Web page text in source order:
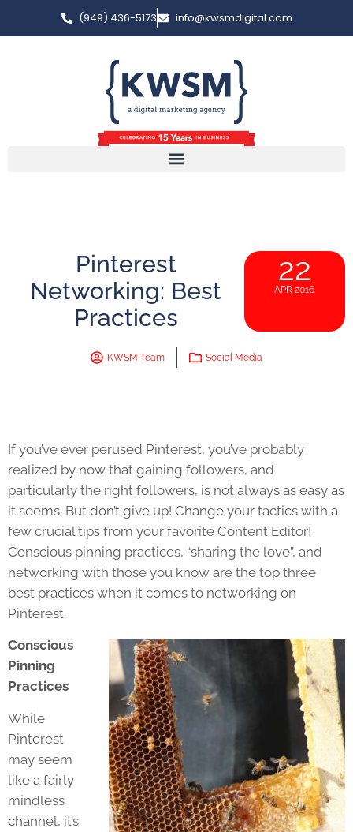
(949) 436-5173 info@kwsmdigital.com
Pinterest
Networking: Best
Practices
22
APR 2016
KWSM Team Social Media
If you’ve ever perused Pinterest, you’ve probably
realized by now that gaining followers, and
particularly the right followers, is not always as easy as
it seems. But don’t give up! Change your tactics with a
few crucial tips from your favorite Content Editor!
Conscious pinning practices, “sharing the love”, and
networking with those you know are the top three
best practices when it comes to networking on
Pinterest.
Conscious
Pinning
Practices
While
Pinterest
may seem
like a fairly
mindless
channel, it’s